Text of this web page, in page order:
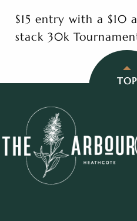
$15 entry with a $10
stack 30k
TOP